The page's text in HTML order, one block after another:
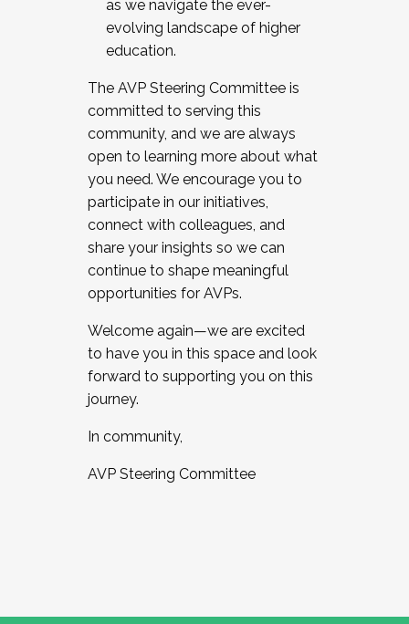
as we navigate the ever-
evolving landscape of higher
education.
The AVP Steering Committee is
committed to serving this
community, and we are always
open to learning more about what
you need. We encourage you to
participate in our initiatives,
connect with colleagues, and
share your insights so we can
continue to shape meaningful
opportunities for AVPs.
Welcome again—we are excited
to have you in this space and look
forward to supporting you on this
journey.
In community,
AVP Steering Committee